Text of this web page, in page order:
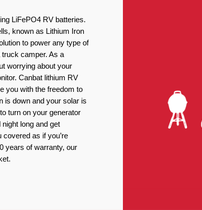
LiFePO4 RV batteries.
known as Lithium Iron
to power any type of
truck camper. As a
worrying about your
Canbat lithium RV
you with the freedom to
is down and your solar is
turn on your generator
long and get
as if you’re
years of warranty, our